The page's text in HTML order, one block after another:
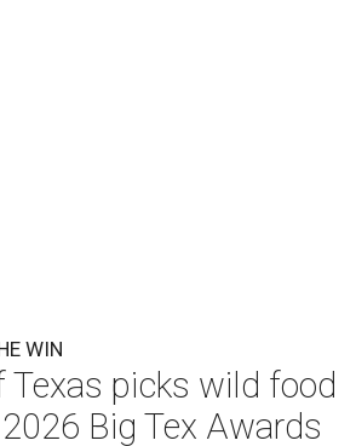
WIN
Texas picks wild food
Big Tex Awards